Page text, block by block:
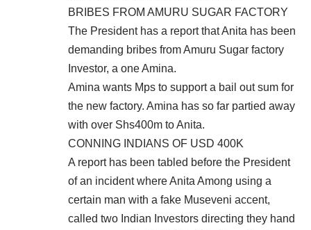
BRIBES FROM AMURU SUGAR FACTORY
The President has a report that Anita has been
demanding bribes from Amuru Sugar factory
Investor, a one Amina.
Amina wants Mps to support a bail out sum for
the new factory. Amina has so far partied away
with over Shs400m to Anita.
CONNING INDIANS OF USD 400K
A report has been tabled before the President
of an incident where Anita Among using a
certain man with a fake Museveni accent,
called two Indian Investors directing they hand